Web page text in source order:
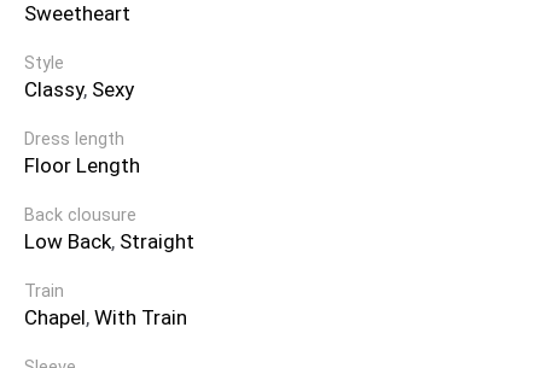
Sweetheart
Style
Classy, Sexy
Dress length
Floor Length
Back clousure
Low Back, Straight
Train
Chapel, With Train